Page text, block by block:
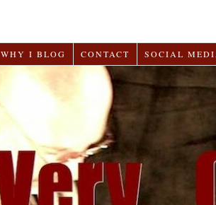
WHY I BLOG CONTACT SOCIAL